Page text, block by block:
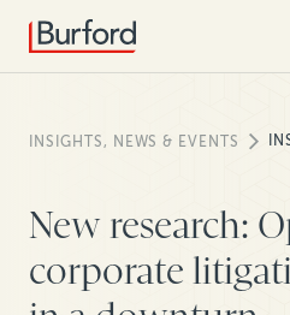
INSIGHTS, NEWS & EVENTS
New research:
corporate